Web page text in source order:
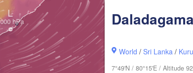
Daladagama
World /Sri Lanka /
7°49'N / 80°15'E / Altitude
L